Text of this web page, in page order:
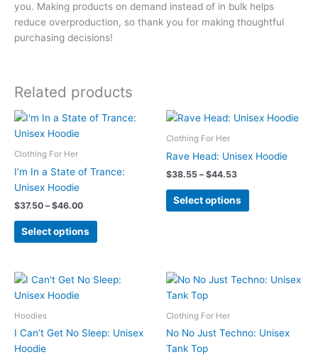
you. Making products on demand instead of in bulk helps
reduce overproduction, so thank you for making thoughtful
purchasing decisions!
Related products
Clothing For Her
I’m In a State of Trance:
Unisex Hoodie
$37.50 – $46.00Price
$37.50
through
Select options
This
product
variants.
may
Clothing For Her
Rave Head: Unisex Hoodie
$38.55 – $44.53Price
$38.55
through
Select options
This
product
options
chosen
Hoodies
I Can’t Get No Sleep: Unisex
Hoodie
Clothing For Her
No No Just Techno: Unisex
Tank Top